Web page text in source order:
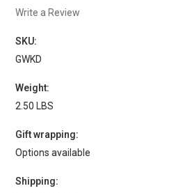
Write a Review
SKU:
GWKD
Weight:
2.50 LBS
Gift wrapping:
Options available
Shipping: